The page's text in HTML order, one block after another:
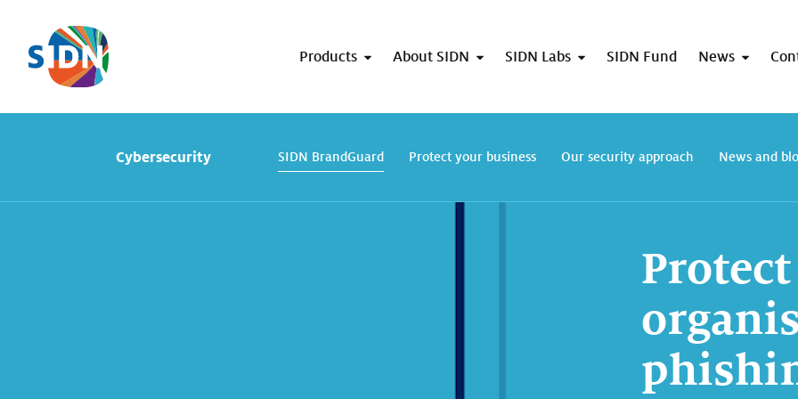
Skip navigation
Products About SIDN SIDN Labs SIDN Fund News
Cybersecurity SIDN BrandGuard Protect your business Our security approach News and